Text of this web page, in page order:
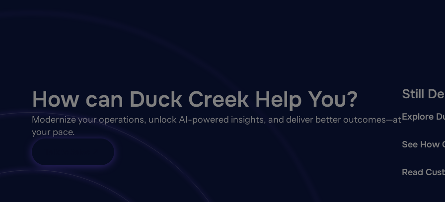
How can Duck Creek Help You?
Modernize your operations, unlock AI-powered insights, and deliver better outcomes—at
your pace.
Still
Explore
See How
Read